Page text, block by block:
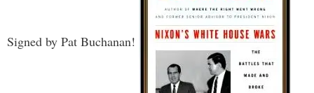
Signed by Pat Buchanan!